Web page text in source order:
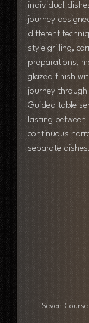
individual
journey
different
style grilling,
preparations,
glazed finish
journey
Guided table
lasting
continuous
separate dishes.
Seven-